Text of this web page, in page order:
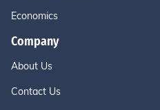
Economics
Company
About Us
Contact Us